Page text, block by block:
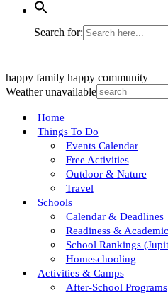
Search for:
happy family happy community
Weather unavailable
Home
Things To Do
Events Calendar
Free Activities
Outdoor & Nature
Travel
Schools
Calendar & Deadlines
Readiness &
School Rankings
Homeschooling
Activities & Camps
After-School Programs